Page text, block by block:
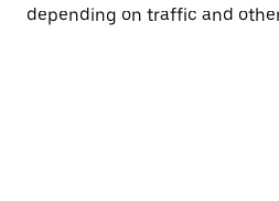
depending on traffic and